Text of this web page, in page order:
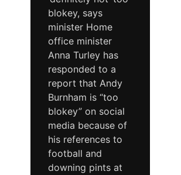
blokey, says
minister Home
office minister
Anna Turley has
responded to a
report that Andy
Burnham is “too
blokey” on social
media because of
his references to
football and
downing pints at